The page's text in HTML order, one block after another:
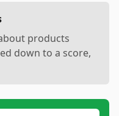
products
down to a score,